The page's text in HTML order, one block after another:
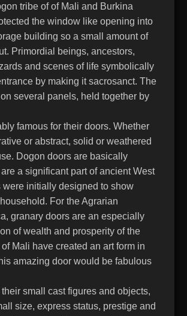
tribe of of Mali and Burkina
the window like opening into
building so a small amount of
Primordial beings, ancestors,
and scenes of life symbolically
by making it sacrosanct. The
several panels, held together by
famous for their doors. Whether
or abstract, solid or weathered
Dogon doors are basically
a significant part of ancient West
were initially designed to show
For the Agrarian
granary doors are an especially
of wealth and prosperity of the
Mali have created an art form in
amazing door would be fabulous
small cast figures and objects,
size, express status, prestige and